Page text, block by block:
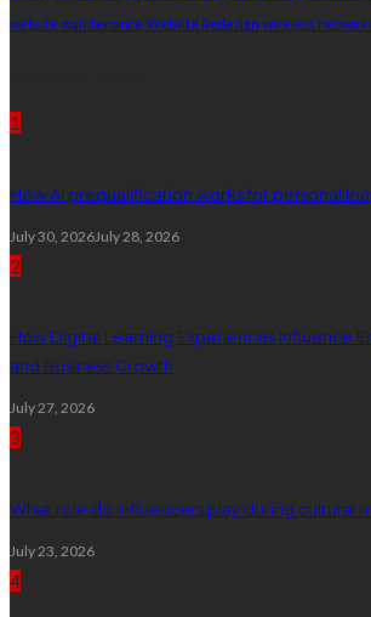
website maintenance Website Redesign wireless
1
How AI prequalification works for personal
July 30, 2026July 28, 2026
2
How Digital Learning Experiences Influence
and Business Growth
July 27, 2026
3
What role do influencers play during cultural
July 23, 2026
4